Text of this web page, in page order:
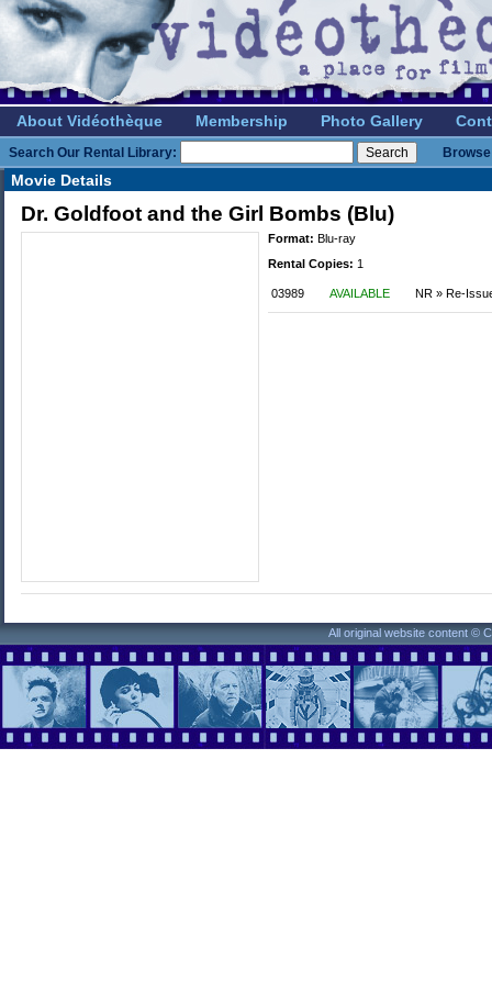
About Vidéothèque Membership Photo Gallery
Search Our Rental Library:
Movie Details
Dr. Goldfoot and the Girl Bombs (Blu)
Format: Blu-ray
Rental Copies: 1
03989 AVAILABLE NR » Re-
All original website content ©